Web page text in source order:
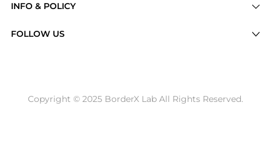
Brands
INFO & POLICY
Return / Refund
FOLLOW US
Copyright © 2025 BorderX Lab All Rights Reserved.